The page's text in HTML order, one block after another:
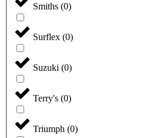
Smiths (0)
Surflex (0)
Suzuki (0)
Terry's (0)
Triumph (0)